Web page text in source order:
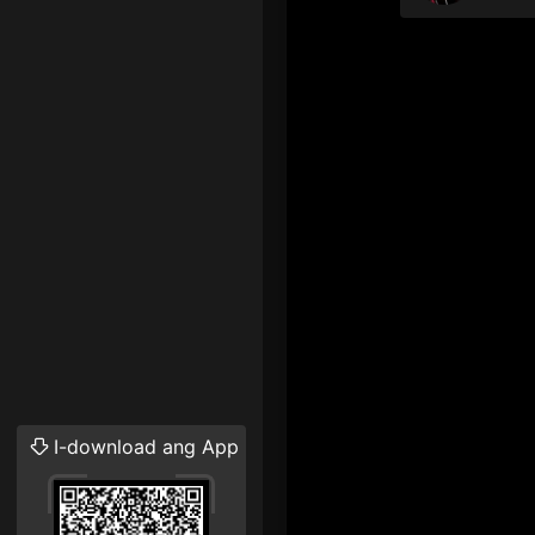
I-download ang App